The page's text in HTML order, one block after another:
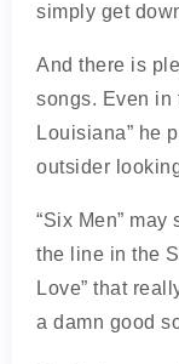
simply get
And there is
songs. Even in
Louisiana” he
outsider
“Six Men”
the line in the
Love” that
a damn good